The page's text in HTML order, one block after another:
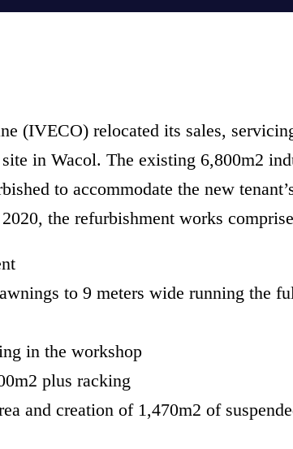
(IVECO) relocated its sales,
in Wacol. The existing 6,800m2
to accommodate the new
the refurbishment works
to 9 meters wide running the
in the workshop
plus racking
and creation of 1,470m2 of